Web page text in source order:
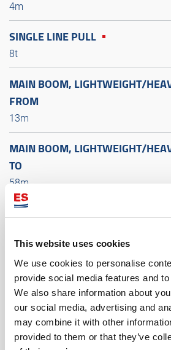
This website uses cookies
We use cookies to personalise
provide social media features and
We also share information about
our social media, advertising and
may combine it with other
provided to them or that they’ve
4m
SINGLE LINE PULL
8t
MAIN BOOM, LIGHTWEIGHT/
FROM
13m
MAIN BOOM, LIGHTWEIGHT/
TO
58m
LATTICE FIXED JIB UP TO
18m
LATTICE LUFFING JIB FROM
18m